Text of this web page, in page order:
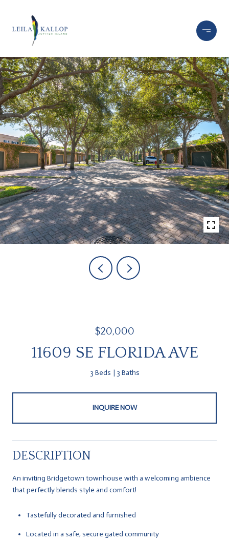
$20,000
11609 SE FLORIDA AVE
3 Beds 3 Baths
INQUIRE NOW
DESCRIPTION
An inviting Bridgetown townhouse with a welcoming ambience
that perfectly blends style and comfort!
Tastefully decorated and furnished
Located in a safe, secure gated community